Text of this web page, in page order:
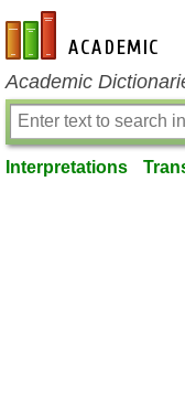
en-academic.com
Academic
Interpretations